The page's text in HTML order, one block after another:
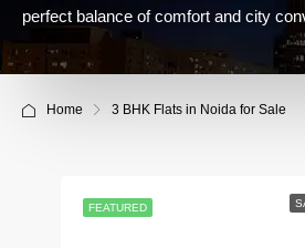
perfect balance of comfort and city
Home 3 BHK Flats in Noida for Sale
FEATURED